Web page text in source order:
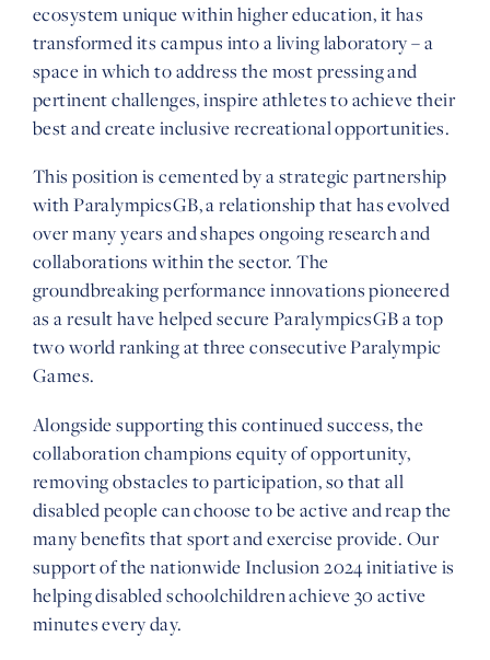
ecosystem unique within higher education, it has
transformed its campus into a living laboratory – a
space in which to address the most pressing and
pertinent challenges, inspire athletes to achieve their
best and create inclusive recreational opportunities.
This position is cemented by a strategic partnership
with ParalympicsGB, a relationship that has evolved
over many years and shapes ongoing research and
collaborations within the sector. The
groundbreaking performance innovations pioneered
as a result have helped secure ParalympicsGB a top
two world ranking at three consecutive Paralympic
Games.
Alongside supporting this continued success, the
collaboration champions equity of opportunity,
removing obstacles to participation, so that all
disabled people can choose to be active and reap the
many benefits that sport and exercise provide. Our
support of the nationwide Inclusion 2024 initiative is
helping disabled schoolchildren achieve 30 active
minutes every day.